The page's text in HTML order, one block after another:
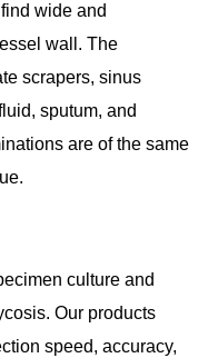
wide and
wall. The
scrapers, sinus
sputum, and
are of the same
culture and
Our products
speed, accuracy,